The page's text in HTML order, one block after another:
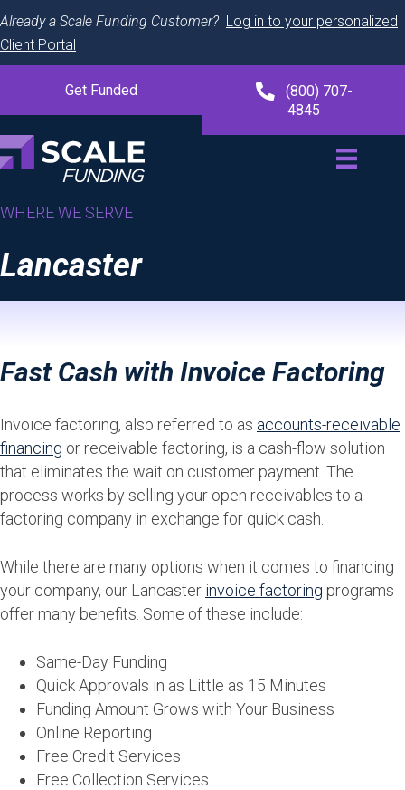
Already a Scale Funding Customer? Log in to your personalized
Client Portal
Get Funded
(800) 707-
4845
WHERE WE SERVE
Lancaster
Fast Cash with Invoice Factoring
Invoice factoring, also referred to as accounts-receivable
financing or receivable factoring, is a cash-flow solution
that eliminates the wait on customer payment. The
process works by selling your open receivables to a
factoring company in exchange for quick cash.
While there are many options when it comes to financing
your company, our Lancaster invoice factoring programs
offer many benefits. Some of these include:
Same-Day Funding
Quick Approvals in as Little as 15 Minutes
Funding Amount Grows with Your Business
Online Reporting
Free Credit Services
Free Collection Services